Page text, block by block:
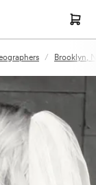
/ Brooklyn,